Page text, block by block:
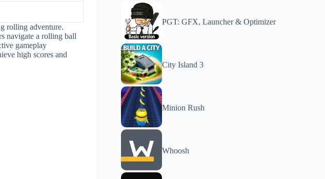
rolling adventure.
navigate a rolling ball
gameplay
high scores and
PGT: GFX, Launcher & Optimizer
City Island 3
Minion Rush
Whoosh